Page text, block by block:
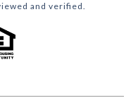
and verified.